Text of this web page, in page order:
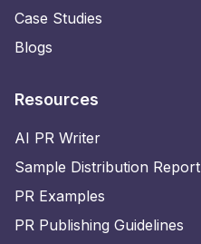
Case Studies
Blogs
Resources
AI PR Writer
Sample Distribution Report
PR Examples
PR Publishing Guidelines